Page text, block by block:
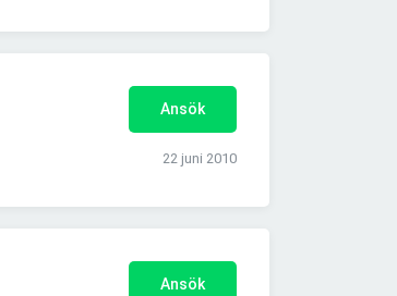
Ansök
22 juni 2010
Ansök